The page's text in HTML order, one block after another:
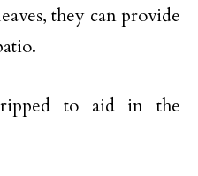
they can provide
to aid in the